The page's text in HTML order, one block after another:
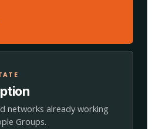
networks already working
Groups.